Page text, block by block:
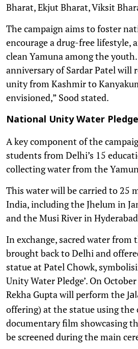
Bharat, Ekjut Bharat, Viksit
The campaign aims to foster
encourage a drug-free lifestyle,
clean Yamuna among the
anniversary of Sardar Patel will
unity from Kashmir to
envisioned,” Sood stated.
National Unity Water Pledge
A key component of the
students from Delhi’s 15
collecting water from the
This water will be carried to 25
India, including the Jhelum in
and the Musi River in
In exchange, sacred water from
brought back to Delhi and
statue at Patel Chowk,
Unity Water Pledge’. On
Rekha Gupta will perform the
offering) at the statue using the
documentary film showcasing
be screened during the main